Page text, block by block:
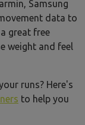
Samsung
data to
great free
weight and feel
runs? Here's
to help you